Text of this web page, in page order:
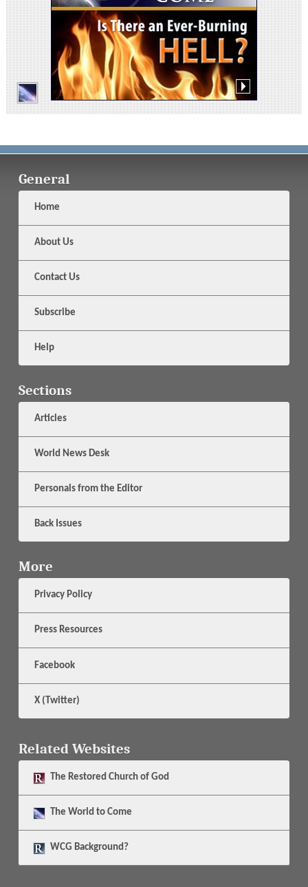
General
Home
About Us
Contact Us
Subscribe
Help
Sections
Articles
World News Desk
Personals from the Editor
Back Issues
More
Privacy Policy
Press Resources
Facebook
X (Twitter)
Related Websites
The Restored Church of God
The World to Come
WCG Background?